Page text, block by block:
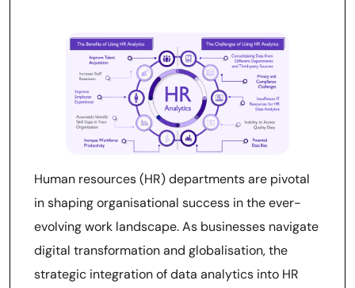
Human resources (HR) departments are pivotal
in shaping organisational success in the ever-
evolving work landscape. As businesses navigate
digital transformation and globalisation, the
strategic integration of data analytics into HR